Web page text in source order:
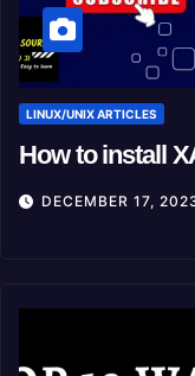
LINUX/UNIX ARTICLES
How to install
DECEMBER 17,